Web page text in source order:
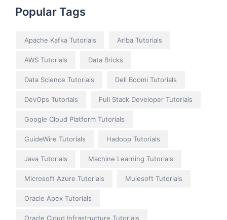
Popular Tags
Apache Kafka Tutorials Ariba Tutorials
AWS Tutorials Data Bricks
Data Science Tutorials Dell Boomi Tutorials
DevOps Tutorials Full Stack Developer Tutorials
Google Cloud Platform Tutorials
GuideWire Tutorials Hadoop Tutorials
Java Tutorials Machine Learning Tutorials
Microsoft Azure Tutorials Mulesoft Tutorials
Oracle Apex Tutorials
Oracle Cloud Infrastructure Tutorials